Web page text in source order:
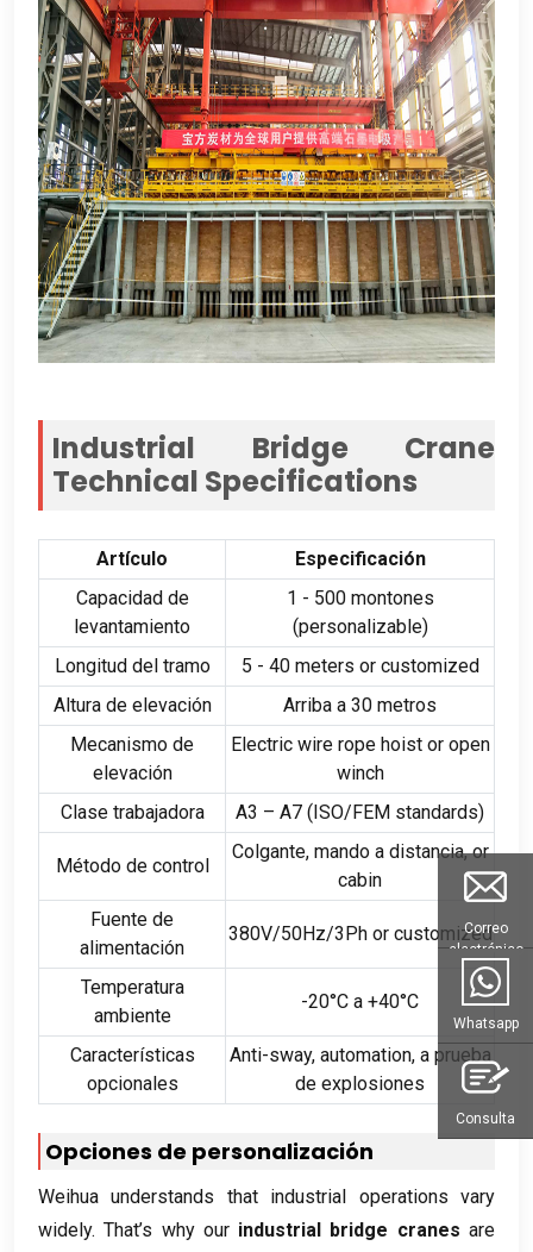
Industrial Bridge Crane
Technical Specifications
Artículo
Especificación
Capacidad de
levantamiento
1 - 500 montones
(personalizable)
Longitud del tramo
5 - 40 meters or customized
Altura de elevación
Arriba a 30 metros
Mecanismo de
elevación
Electric wire rope hoist or open
winch
Clase trabajadora
A3 – A7 (ISO/FEM standards)
Método de control
Colgante, mando a distancia,or
cabin
Fuente de
alimentación
380V/50Hz/3Ph or customized
Temperatura
ambiente
-20°C a +40°C
Características
opcionales
Anti-sway, automation, a prueba
de explosiones
Opciones de personalización
Weihua understands that industrial operations vary
widely.That’s why our industrial bridge cranes are
Correo
electrónico
Whatsapp
Consulta